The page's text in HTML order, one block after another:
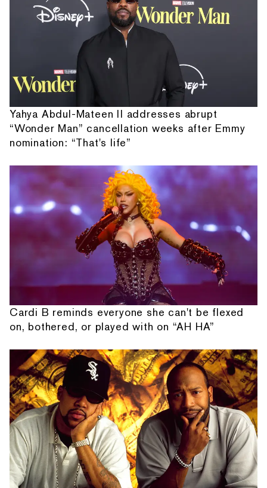
Yahya Abdul-Mateen II addresses abrupt
“Wonder Man” cancellation weeks after Emmy
nomination: “That's life”
Cardi B reminds everyone she can't be flexed
on, bothered, or played with on “AH HA”